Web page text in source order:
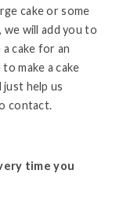
cake or some
will add you to
cake for an
make a cake
help us
contact.
time you